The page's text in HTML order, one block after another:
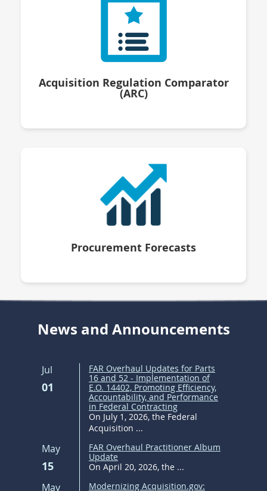
Acquisition Regulation Comparator
(ARC)
Procurement Forecasts
News and Announcements
Jul
01
FAR Overhaul Updates for Parts
16 and 52 - Implementation of
E.O. 14402, Promoting Efficiency,
Accountability, and Performance
in Federal Contracting
On July 1, 2026, the Federal
Acquisition ...
May
15
FAR Overhaul Practitioner Album
Update
On April 20, 2026, the ...
May
Modernizing Acquisition.gov: